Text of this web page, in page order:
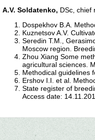
A.V. Soldatenko, DSc, chief
Dospekhov B.A.
Kuznetsov A.V.
Seredin T.M.,
Moscow region.
Zhou Xiang Some
agricultural sciences.
Methodical guidelines
Ershov I.I. et al.
State register of
Access date: